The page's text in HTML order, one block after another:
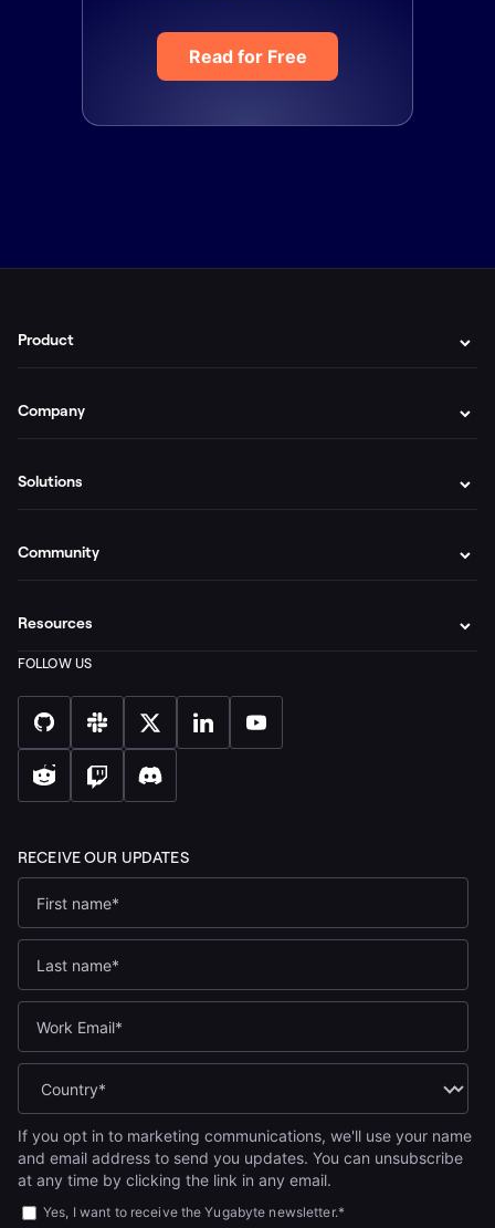
Read for Free
If you opt in to marketing communications, we'll use your name
and email address to send you updates. You can unsubscribe
at any time by clicking the link in any email.
Yes, I want to receive the Yugabyte newsletter.*
Product
Company
Solutions
Community
Resources